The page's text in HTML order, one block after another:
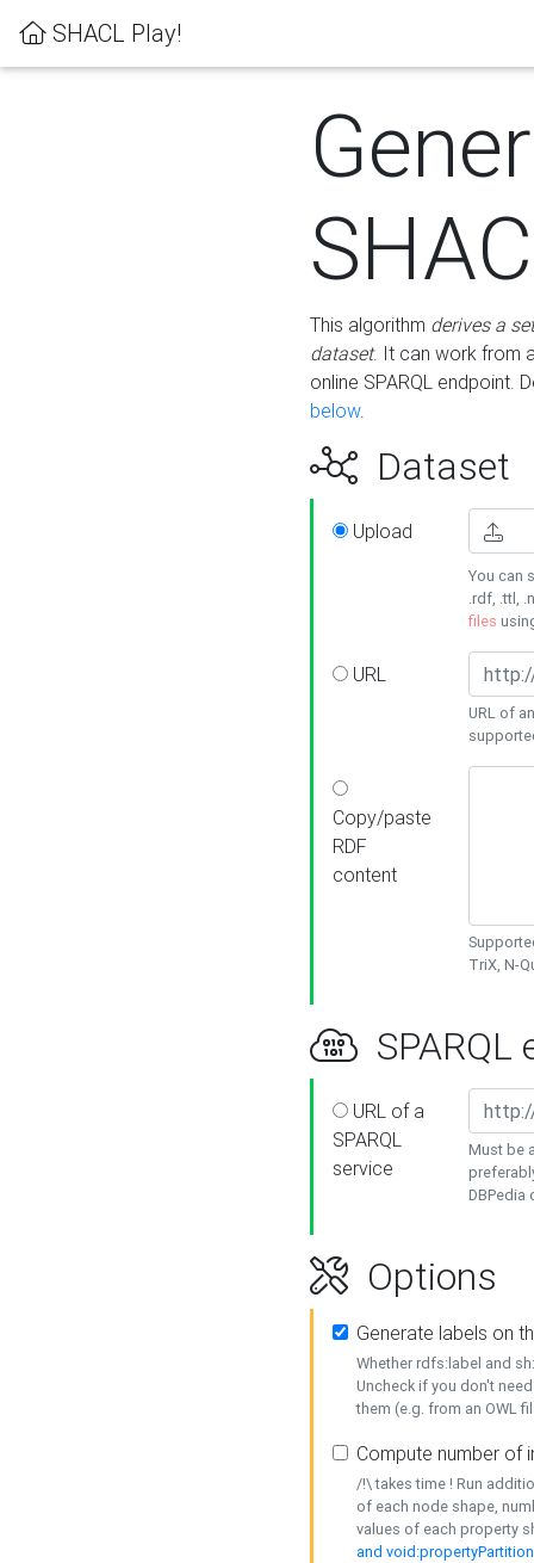
SHACL Play!
This algorithm derives a
dataset. It can work from
online SPARQL endpoint.
below.
Dataset
Upload
You can
.rdf, .ttl,
files
URL
URL of
Copy/paste
RDF
content
TriX, N-
SPARQL
URL of a
SPARQL
service
Must be
DBPedia
Options
Generate labels on
Whether rdfs:label and
Uncheck if you don't
them (e.g. from an OWL
Compute number of
/!\ takes time ! Run
of each node shape,
values of each property
and